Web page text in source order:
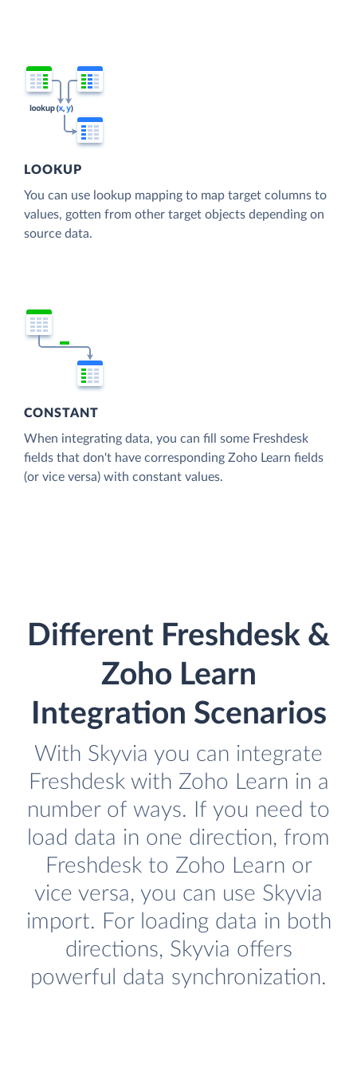
LOOKUP
You can use lookup mapping to map target columns to
values, gotten from other target objects depending on
source data.
CONSTANT
When integrating data, you can fill some Freshdesk
fields that don't have corresponding Zoho Learn fields
(or vice versa) with constant values.
Different Freshdesk &
Zoho Learn
Integration Scenarios
With Skyvia you can integrate
Freshdesk with Zoho Learn in a
number of ways. If you need to
load data in one direction, from
Freshdesk to Zoho Learn or
vice versa, you can use Skyvia
import. For loading data in both
directions, Skyvia offers
powerful data synchronization.